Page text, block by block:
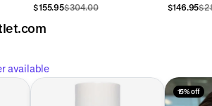
$155.95$304.00
$146.95
available
15% off